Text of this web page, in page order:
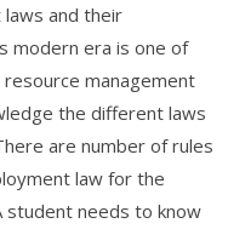
and their
modern era is one of
management
the different laws
are number of rules
law for the
student needs to know